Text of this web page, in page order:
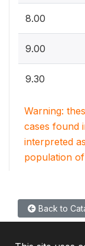
8.00
9.00
9.30
Warning:
cases found
interpreted
population
Back to